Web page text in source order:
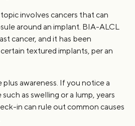
involves cancers that can
around an implant. BIA-ALCL
cancer, and it has been
textured implants, per an
plus awareness. If you notice a
as swelling or a lump, years
in can rule out common causes